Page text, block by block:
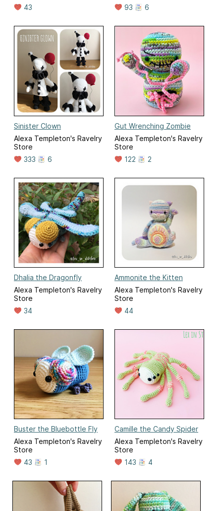
43
93
6
Sinister Clown
Alexa Templeton's Ravelry
Store
333
6
Gut Wrenching Zombie
Alexa Templeton's Ravelry
Store
122
2
Dhalia the Dragonfly
Alexa Templeton's Ravelry
Store
34
Ammonite the Kitten
Alexa Templeton's Ravelry
Store
44
Buster the Bluebottle Fly
Alexa Templeton's Ravelry
Store
43
1
Camille the Candy Spider
Alexa Templeton's Ravelry
Store
143
4